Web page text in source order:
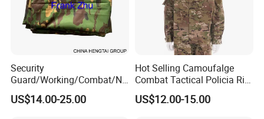
Security
Guard/Working/Combat/Na
vy/Air
Forces/Bdu/Acu/Battle
US$14.00-25.00
Hot Selling Camoufalge
Combat Tactical Policia Rip-
Stop Uniform
US$12.00-15.00